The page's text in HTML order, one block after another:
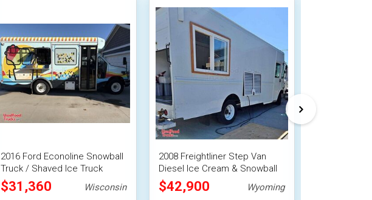
2016 Ford Econoline Snowball
Truck / Shaved Ice Truck
$31,360 Wisconsin
2008 Freightliner Step Van
Diesel Ice Cream & Snowball
Truck
$42,900 Wyoming